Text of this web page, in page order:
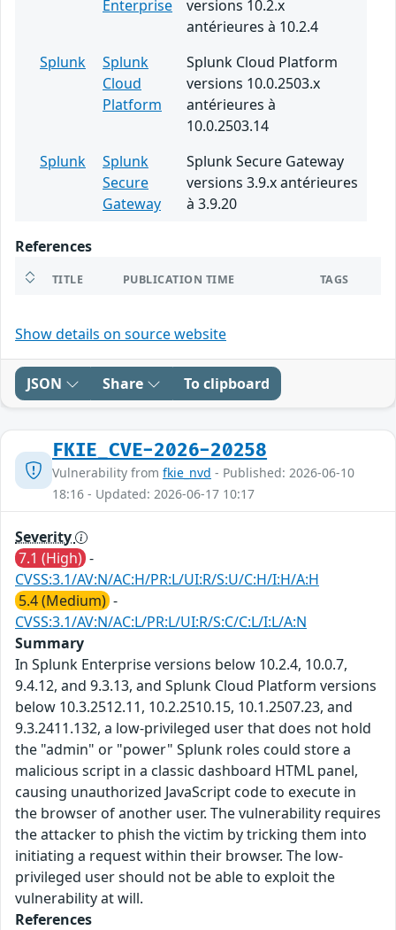
Enterprise
versions 10.2.x
antérieures à 10.2.4
Splunk
Splunk
Cloud
Platform
Splunk Cloud Platform
versions 10.0.2503.x
antérieures à
10.0.2503.14
Splunk
Splunk
Secure
Gateway
Splunk Secure Gateway
versions 3.9.x antérieures
à 3.9.20
References
TITLE PUBLICATION TIME TAGS
Show details on source website
JSON Share To clipboard
FKIE_CVE-2026-20258
Vulnerability from fkie_nvd - Published: 2026-06-10
18:16 - Updated: 2026-06-17 10:17
Severity
7.1 (High) -
CVSS:3.1/AV:N/AC:H/PR:L/UI:R/S:U/C:H/I:H/A:H
5.4 (Medium) -
CVSS:3.1/AV:N/AC:L/PR:L/UI:R/S:C/C:L/I:L/A:N
Summary
In Splunk Enterprise versions below 10.2.4, 10.0.7,
9.4.12, and 9.3.13, and Splunk Cloud Platform versions
below 10.3.2512.11, 10.2.2510.15, 10.1.2507.23, and
9.3.2411.132, a low-privileged user that does not hold
the "admin" or "power" Splunk roles could store a
malicious script in a classic dashboard HTML panel,
causing unauthorized JavaScript code to execute in
the browser of another user. The vulnerability requires
the attacker to phish the victim by tricking them into
initiating a request within their browser. The low-
privileged user should not be able to exploit the
vulnerability at will.
References